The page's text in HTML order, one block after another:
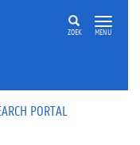
ZOEK MENU
PORTAL